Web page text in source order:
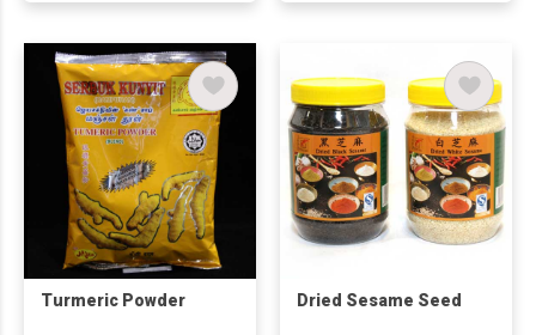
Turmeric Powder Dried Sesame Seed